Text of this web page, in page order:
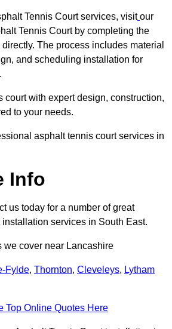
Tennis Court services, visit our
Tennis Court by completing the
The process includes material
and scheduling installation for
court with expert design, construction,
to your needs.
asphalt tennis court services in
Info
us today for a number of great
services in South East.
we cover near Lancashire
Fylde, Thornton, Cleveleys, Lytham
Top Online Quotes Here